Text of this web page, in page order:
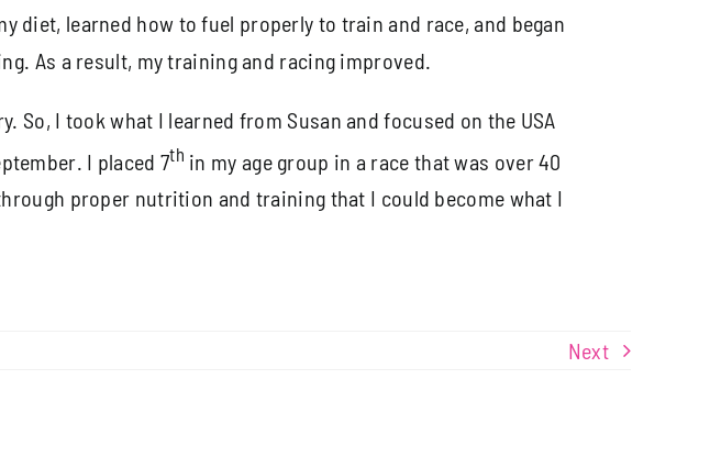
diet, learned how to fuel properly to train and race, and began
As a result, my training and racing improved.
I took what I learned from Susan and focused on the USA
I placed 7th in my age group in a race that was over 40
proper nutrition and training that I could become what I
Next